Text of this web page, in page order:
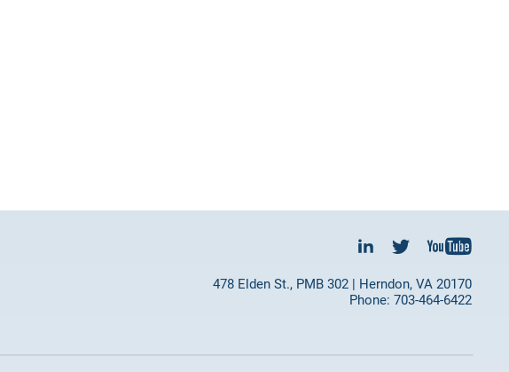
478 Elden St., PMB 302 | Herndon, VA 20170
Phone: 703-464-6422